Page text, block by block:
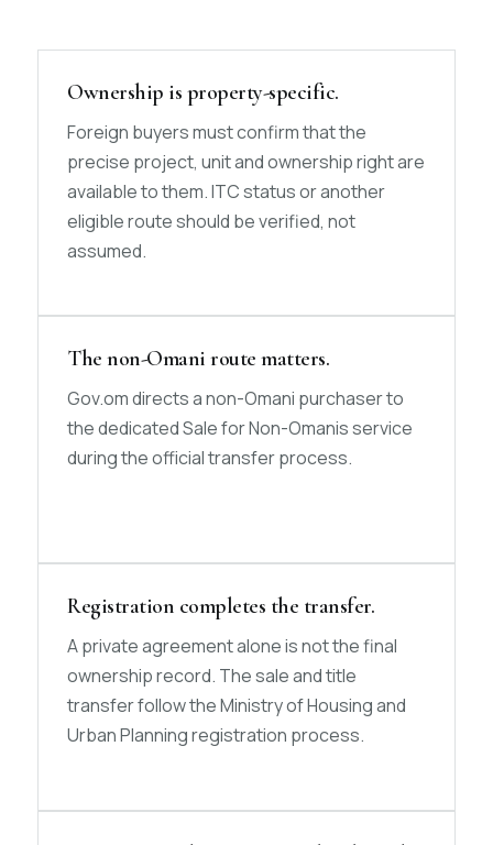
Ownership is property-specific.
Foreign buyers must confirm that the
precise project, unit and ownership right are
available to them. ITC status or another
eligible route should be verified, not
assumed.
The non-Omani route matters.
Gov.om directs a non-Omani purchaser to
the dedicated Sale for Non-Omanis service
during the official transfer process.
Registration completes the transfer.
A private agreement alone is not the final
ownership record. The sale and title
transfer follow the Ministry of Housing and
Urban Planning registration process.